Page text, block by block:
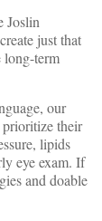
Joslin
just that
long-term
our
prioritize their
lipids
eye exam. If
and doable